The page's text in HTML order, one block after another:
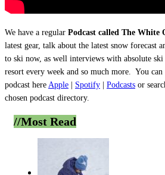
We have a regular Podcast called The White
latest gear, talk about the latest snow forecast
to ski now, as well interviews with absolute
resort every week and so much more. You
podcast here Apple Spotify Podcasts or
chosen podcast directory.
//Most Read